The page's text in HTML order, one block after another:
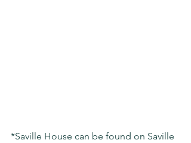
*Saville House can be found on Saville